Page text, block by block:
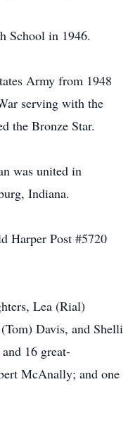
School in 1946.
Army from 1948
serving with the
the Bronze Star.
was united in
Indiana.
Harper Post #5720
Lea (Rial)
Davis, and Shelli
16 great-
McAnally; and one